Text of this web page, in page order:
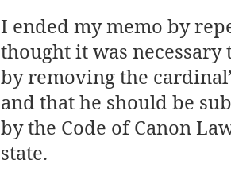
I ended my memo by
thought it was necessary
by removing the
and that he should be
by the Code of Canon
state.